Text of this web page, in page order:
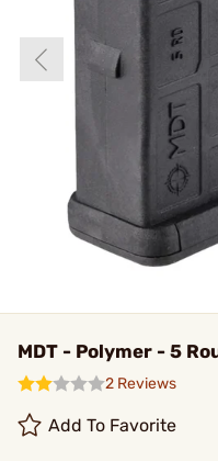
MDT - Polymer - 5
2 Reviews
Add To Favorite